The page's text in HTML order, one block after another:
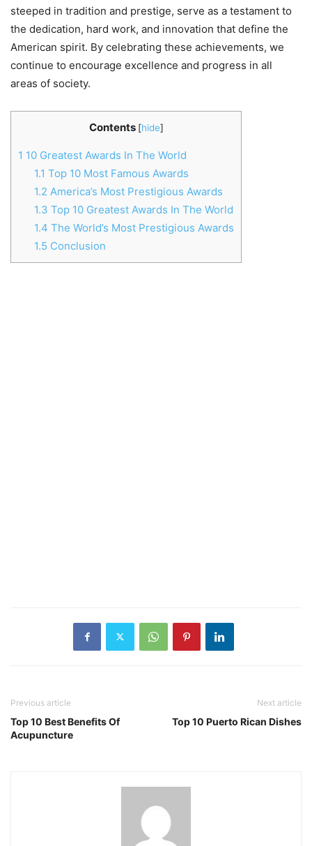
steeped in tradition and prestige, serve as a testament to
the dedication, hard work, and innovation that define the
American spirit. By celebrating these achievements, we
continue to encourage excellence and progress in all
areas of society.
Contents [hide]
1 10 Greatest Awards In The World
1.1 Top 10 Most Famous Awards
1.2 America’s Most Prestigious Awards
1.3 Top 10 Greatest Awards In The World
1.4 The World’s Most Prestigious Awards
1.5 Conclusion
Previous article
Top 10 Best Benefits Of
Acupuncture
Next article
Top 10 Puerto Rican Dishes